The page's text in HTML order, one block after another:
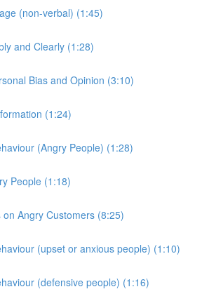
(non-verbal) (1:45)
and Clearly (1:28)
Bias and Opinion (3:10)
(1:24)
(Angry People) (1:28)
People (1:18)
on Angry Customers (8:25)
(upset or anxious people) (1:10)
(defensive people) (1:16)